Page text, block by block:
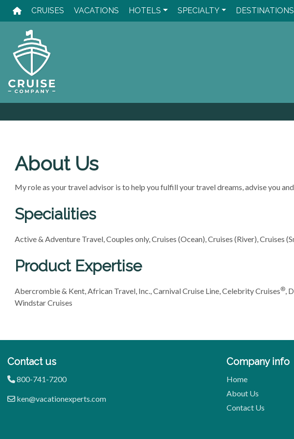
CRUISES VACATIONS HOTELS SPECIALTY DESTINATIONS
About Us
My role as your travel advisor is to help you fulfill your travel dreams, advise you
Specialities
Active & Adventure Travel, Couples only, Cruises (Ocean), Cruises (River), Cruises
Product Expertise
Abercrombie & Kent, African Travel, Inc., Carnival Cruise Line, Celebrity Cruises®,
Windstar Cruises
Contact us
800-741-7200
ken@vacationexperts.com
Company info
Home
About Us
Contact Us